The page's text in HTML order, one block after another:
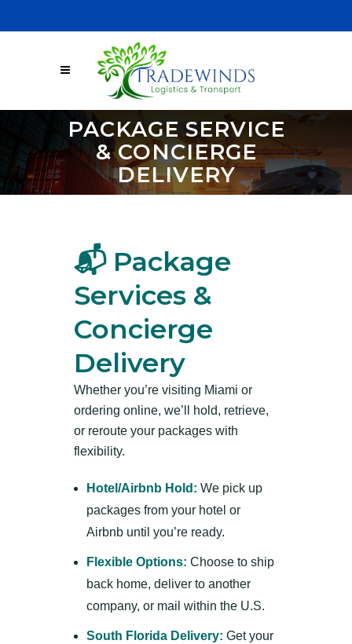
Email:
support@tradewindslt.com
PACKAGE SERVICE
& CONCIERGE
DELIVERY
📬 Package
Services &
Concierge
Delivery
Whether you’re visiting Miami or
ordering online, we’ll hold, retrieve,
or reroute your packages with
flexibility.
Hotel/Airbnb Hold: We pick up
packages from your hotel or
Airbnb until you’re ready.
Flexible Options: Choose to ship
back home, deliver to another
company, or mail within the U.S.
South Florida Delivery: Get your